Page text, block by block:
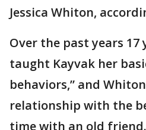
Jessica Whiton,
Over the past years 17
taught Kayvak her
behaviors,” and
relationship with the
time with an old friend.